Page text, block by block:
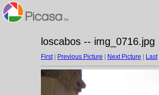
loscabos -- img_0716.jpg
First| Previous Picture Next Picture Last|